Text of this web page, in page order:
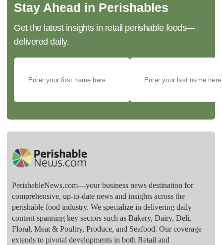
Stay Ahead in Perishables
Get the latest insights in retail perishable foods—
delivered daily.
PerishableNews.com—​your business news destination for
comprehensive, up-to-date news and insights across the
perishable food industry. We specialize in delivering daily
content spanning key sectors such as Bakery, Dairy, Deli,
Floral, Meat & Poultry, Produce, and Seafood. Our coverage
extends to pivotal developments in both Retail and